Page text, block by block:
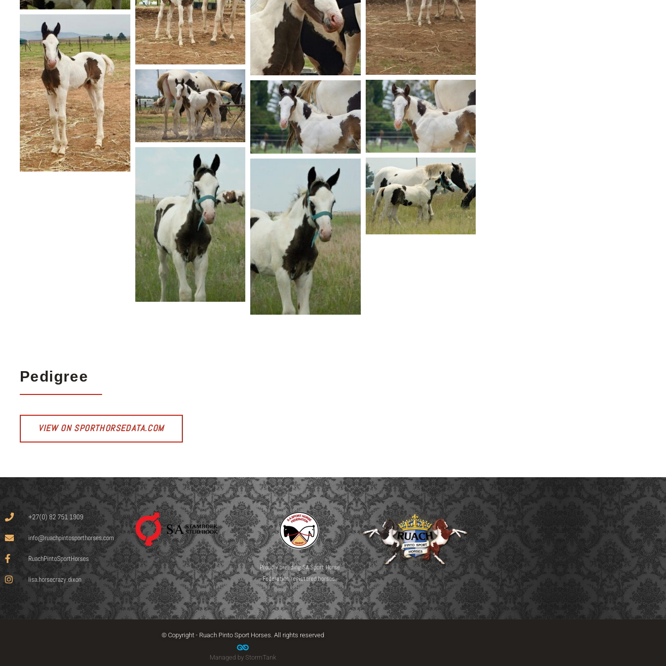
Pedigree
VIEW ON SPORTHORSEDATA.COM
+27(0) 82 751 1909
info@ruachpintosporthorses.com
RuachPintoSportHorses
lisa.horsecrazy.dixon
Proudly breeding SA Sport Horse
Federation registered horses.
© Copyright - Ruach Pinto Sport Horses. All rights reserved
Managed by StormTank